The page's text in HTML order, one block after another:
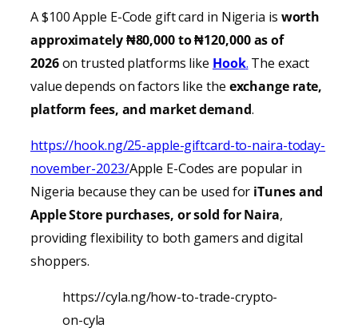
A $100 Apple E-Code gift card in Nigeria is worth
approximately ₦80,000 to ₦120,000 as of
2026on trusted platforms like Hook. The exact
value depends on factors like the exchange rate,
platform fees, and market demand.
https://hook.ng/25-apple-giftcard-to-naira-today-
november-2023/Apple E-Codes are popular in
Nigeria because they can be used for iTunesand
Apple Store purchases, or sold for Naira,
providingflexibility to both gamers and digital
shoppers.
https://cyla.ng/how-to-trade-crypto-
on-cyla